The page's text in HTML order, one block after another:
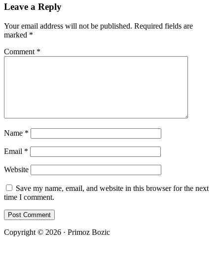
Reader
Interactions
Leave a Reply
Your email address will not be published. Required fields are
marked *
Comment *
Name *
Email *
Website
Save my name, email, and website in this browser for the next
time I comment.
Copyright © 2026 · Primoz Bozic